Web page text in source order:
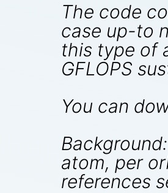
The code
case up-to
this type of
GFLOPS
You can
atom, per
references